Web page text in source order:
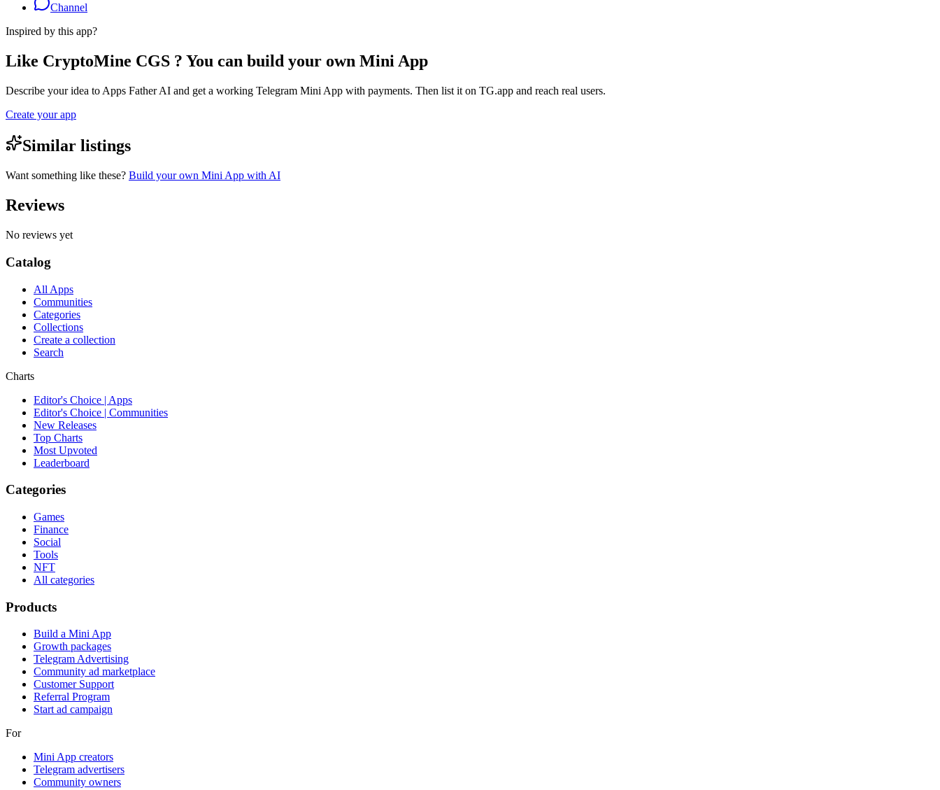
Channel
Inspired by this app?
Like CryptoMine CGS ? You can build your own Mini App
Describe your idea to Apps Father AI and get a working Telegram Mini App with payments. Then list it on TG.app and reach real users.
Create your app
Similar listings
Want something like these? Build your own Mini App with AI
Reviews
No reviews yet
Catalog
All Apps
Communities
Categories
Collections
Create a collection
Search
Charts
Editor's Choice | Apps
Editor's Choice | Communities
New Releases
Top Charts
Most Upvoted
Leaderboard
Categories
Games
Finance
Social
Tools
NFT
All categories
Products
Build a Mini App
Growth packages
Telegram Advertising
Community ad marketplace
Customer Support
Referral Program
Start ad campaign
For
Mini App creators
Telegram advertisers
Community owners